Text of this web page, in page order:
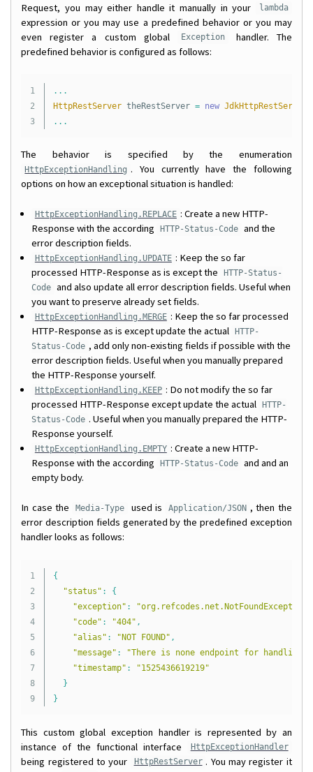
Request, you may either handle it manually in your
lambda
expression or you may use a predefined behavior or you may
even register a custom global
Exception
handler. The
predefined behavior is configured as follows:
1
2
...
HttpRestServer theRestServer = new JdkHttpRestServer
...
The behavior is specified by the enumeration
HttpExceptionHandling . You currently have the following
options on how an exceptional situation is handled:
HttpExceptionHandling.REPLACE : Create a new HTTP-
Response with the according
HTTP-Status-Code and the
error description fields.
HttpExceptionHandling.UPDATE : Keep the so far
processed HTTP-Response as is except the
HTTP-Status-
Code and also update all error description fields. Useful when
you want to preserve already set fields.
HttpExceptionHandling.MERGE : Keep the so far processed
HTTP-Response as is except update the actual
HTTP-
Status-Code , add only non-existing fields if possible with the
error description fields. Useful when you manually prepared
the HTTP-Response yourself.
HttpExceptionHandling.KEEP : Do not modify the so far
processed HTTP-Response except update the actual
HTTP-
Status-Code . Useful when you manually prepared the HTTP-
Response yourself.
HttpExceptionHandling.EMPTY : Create a new HTTP-
Response with the according
HTTP-Status-Code and and an
empty body.
In case the Media-Type used is Application/JSON , then the
error description fields generated by the predefined exception
handler looks as follows:
1
2
3
4
5
6
7
8
{
"status" :
{
"exception" : "org.refcodes.net.NotFoundException"
"code" : "404" ,
"alias" : "NOT FOUND" ,
"message" :
"There is none endpoint for handling
"timestamp" :
"1525436619219"
}
}
This custom global exception handler is represented by an
instance of the functional interface
HttpExceptionHandler
being registered to your HttpRestServer . You may register it